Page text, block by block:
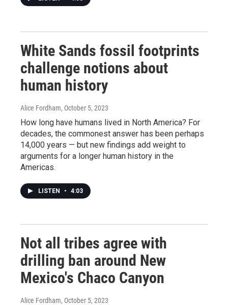
White Sands fossil footprints
challenge notions about
human history
Alice Fordham, October 5, 2023
How long have humans lived in North America? For
decades, the commonest answer has been perhaps
14,000 years — but new findings add weight to
arguments for a longer human history in the
Americas.
LISTEN • 4:03
Not all tribes agree with
drilling ban around New
Mexico's Chaco Canyon
Alice Fordham, October 5, 2023